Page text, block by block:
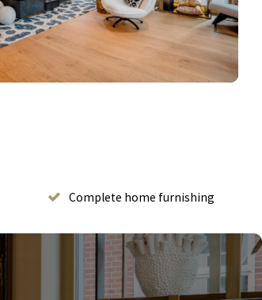
Complete home furnishing